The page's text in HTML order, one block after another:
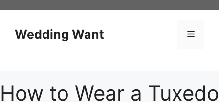
contentWedding Want Menu
How to Wear a Tuxedo